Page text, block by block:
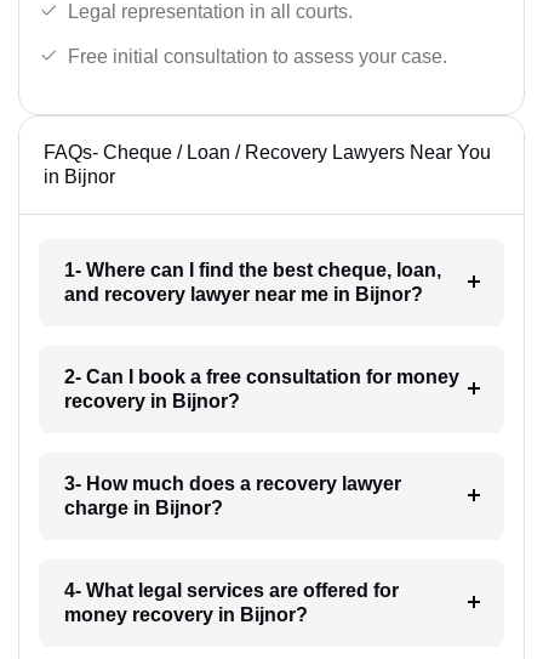
Legal representation in all courts.
Free initial consultation to assess your case.
FAQs- Cheque / Loan / Recovery Lawyers Near You
in Bijnor
1- Where can I find the best cheque, loan,
and recovery lawyer near me in Bijnor?
2- Can I book a free consultation for money
recovery in Bijnor?
3- How much does a recovery lawyer
charge in Bijnor?
4- What legal services are offered for
money recovery in Bijnor?